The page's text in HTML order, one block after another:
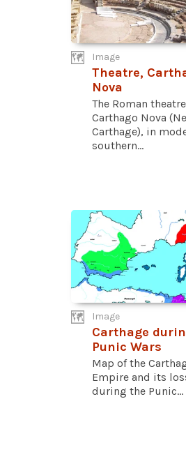
Image
Theatre,
Nova
The Roman
Carthago Nova
Carthage), in
southern...
Image
Carthage
Punic Wars
Map of the
Empire and its
during the Punic...